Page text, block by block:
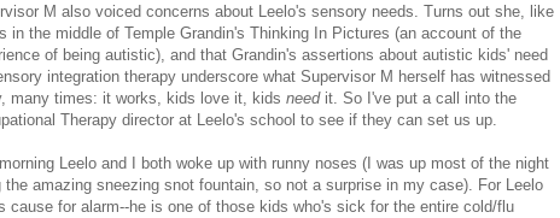
M also voiced concerns about Leelo's sensory needs. Turns out she, like
in the middle of Temple Grandin's Thinking In Pictures (an account of the
of being autistic), and that Grandin's assertions about autistic kids' need
integration therapy underscore what Supervisor M herself has witnessed
many times: it works, kids love it, kids needit. So I've put a call into the
Therapy director at Leelo's school to see if they can set us up.
Leelo and I both woke up with runny noses (I was up most of the night
the amazing sneezing snot fountain, so not a surprise in my case). For Leelo
cause for alarm--he is one of those kids who's sick for the entire cold/flu